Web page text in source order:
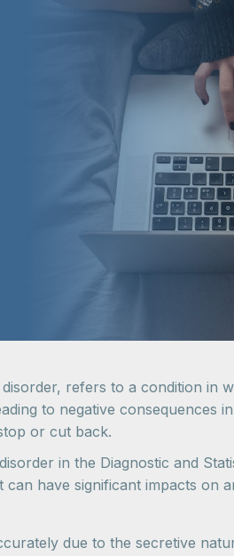
refers to a condition in
to negative consequences
or cut back.
in the Diagnostic and
have significant impacts on
due to the secretive